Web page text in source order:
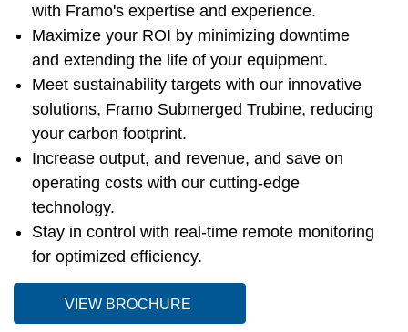
with Framo's expertise and experience.
Maximize your ROI by minimizing downtime
and extending the life of your equipment.
Meet sustainability targets with our innovative
solutions, Framo Submerged Trubine, reducing
your carbon footprint.
Increase output, and revenue, and save on
operating costs with our cutting-edge
technology.
Stay in control with real-time remote monitoring
for optimized efficiency.
VIEW BROCHURE